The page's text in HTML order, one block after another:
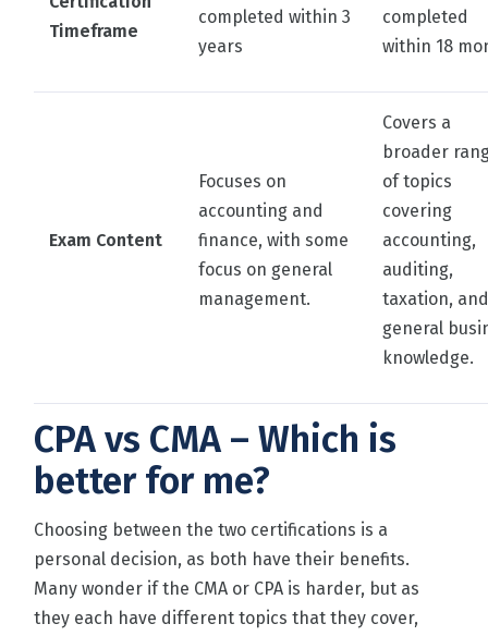
Timeframe
completed within 3
years
completed
within 18
Exam Content
Focuses on
accounting and
finance, with some
focus on general
management.
Covers a
broader
of topics
covering
accounting,
auditing,
taxation, and
general
knowledge.
CPA vs CMA – Which is
better for me?
Choosing between the two certifications is a
personal decision, as both have their benefits.
Many wonder if the CMA or CPA is harder, but as
they each have different topics that they cover,